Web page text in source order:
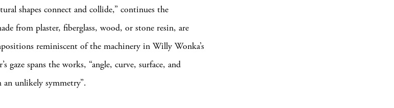
shapes connect and collide,” continues the
from plaster, fiberglass, wood, or stone resin, are
reminiscent of the machinery in Willy Wonka’s
gaze spans the works, “angle, curve, surface, and
unlikely symmetry”.